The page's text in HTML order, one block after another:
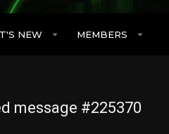
NEW MEMBERS
message #225370